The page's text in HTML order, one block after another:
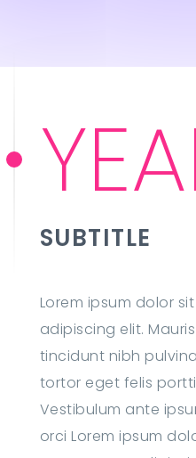
SUBTITLE
Lorem ipsum dolor
adipiscing elit.
tincidunt nibh
tortor eget felis
Vestibulum ante
orci Lorem ipsum